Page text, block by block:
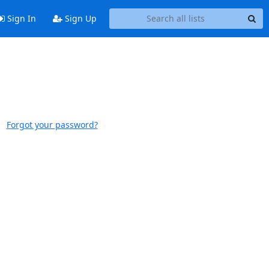
Sign In Sign Up
Forgot your password?